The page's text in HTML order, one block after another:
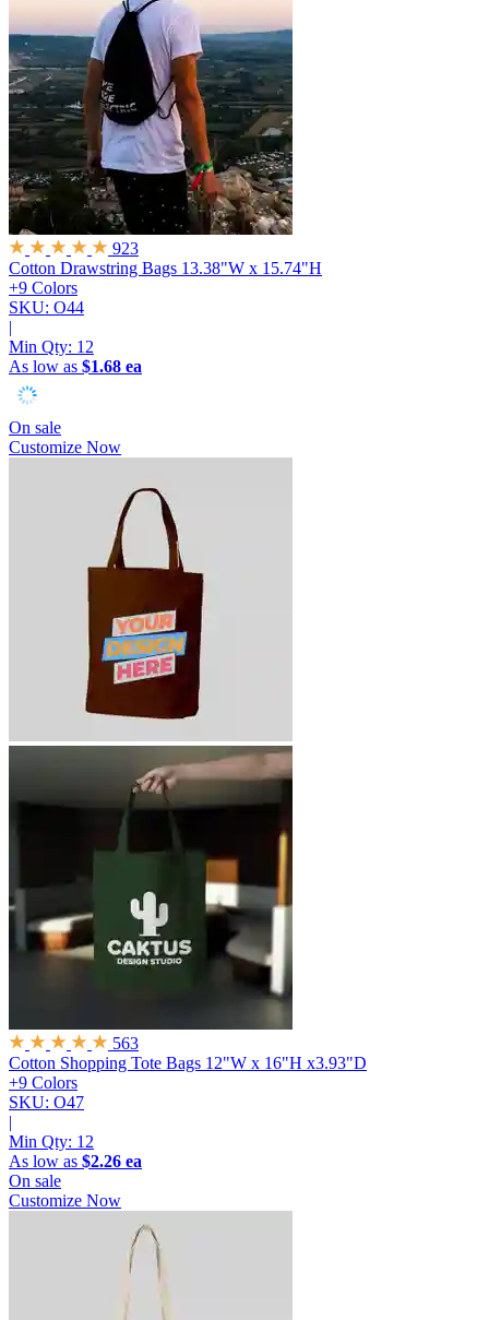
923
Cotton Drawstring Bags 13.38"W x 15.74"H
+9 Colors
SKU: O44
|
Min Qty: 12
As low as $1.68 ea
On sale
Customize Now
563
Cotton Shopping Tote Bags 12"W x 16"H x3.93"D
+9 Colors
SKU: O47
|
Min Qty: 12
As low as $2.26 ea
On sale
Customize Now